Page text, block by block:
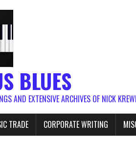
BLUES
AND EXTENSIVE ARCHIVES OF NICK
TRADE CORPORATE WRITING